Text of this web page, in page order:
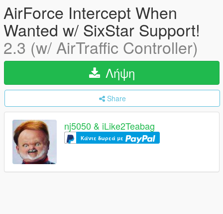
AirForce Intercept When
Wanted w/ SixStar Support!
2.3 (w/ AirTraffic Controller)
Λήψη
Share
nj5050 & iLike2Teabag
Κάντε δωρεά με